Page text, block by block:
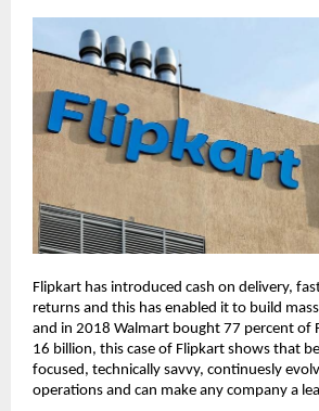
Flipkart has introduced cash on delivery,
returns and this has enabled it to build
and in 2018 Walmart bought 77 percent of
16 billion, this case of Flipkart shows that
focused, technically savvy, continuesly
operations and can make any company a